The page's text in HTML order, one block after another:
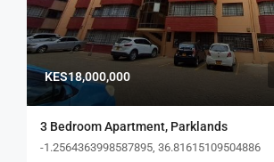
KES18,000,000
3 Bedroom Apartment, Parklands
-1.2564363998587895, 36.81615109504886